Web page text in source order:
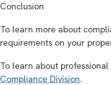
Conclusion
To learn more about
requirements on your
To learn about
Compliance Division.